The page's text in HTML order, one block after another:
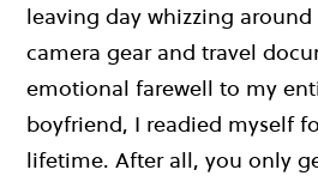
leaving day whizzing
camera gear and travel
emotional farewell to my
boyfriend, I readied myself
lifetime. After all, you only